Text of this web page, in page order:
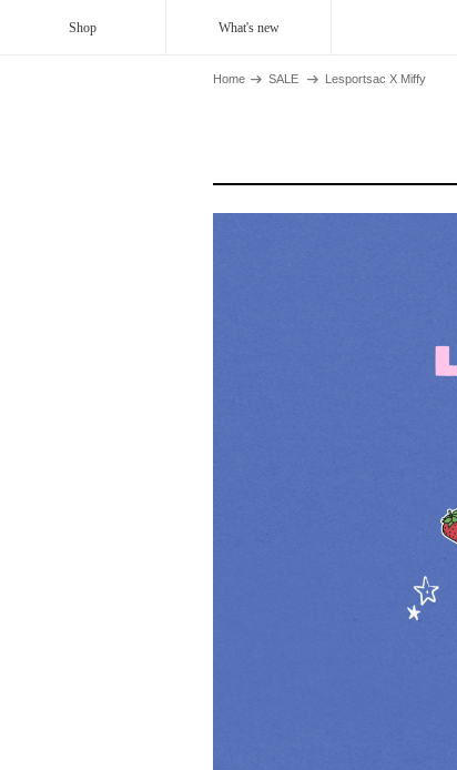
Shop What's new
Home SALE Lesportsac X Miffy